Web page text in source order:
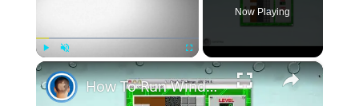
Play Unmute Fullscreen
Now Playing
×
How To Run Windows Apps On Your Mac With Wine